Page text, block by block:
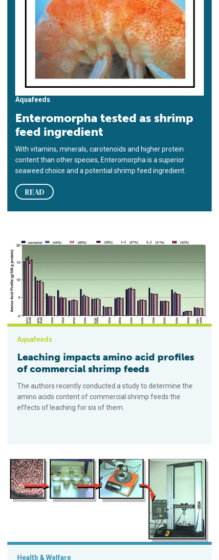
Aquafeeds
Enteromorpha tested as shrimp
feed ingredient
With vitamins, minerals, carotenoids and higher protein
content than other species, Enteromorpha is a superior
seaweed choice and a potential shrimp feed ingredient.
READ
Leaching impacts amino acid profiles of commercial shrimp
Aquafeeds
Leaching impacts amino acid profiles
of commercial shrimp feeds
The authors recently conducted a study to determine the
amino acids content of commercial shrimp feeds the
effects of leaching for six of them.
Pellet stability, hardness influence feed consumption of
Health & Welfare